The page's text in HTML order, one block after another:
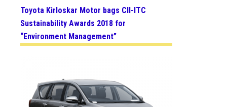
Toyota Kirloskar Motor bags CII-ITC
Sustainability Awards 2018 for
“Environment Management”